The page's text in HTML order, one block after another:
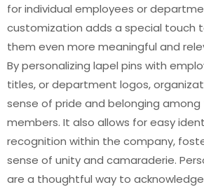
for individual employees or
customization adds a special touch
them even more meaningful and
By personalizing lapel pins with
titles, or department logos,
sense of pride and belonging
members. It also allows for easy
recognition within the company,
sense of unity and camaraderie.
are a thoughtful way to